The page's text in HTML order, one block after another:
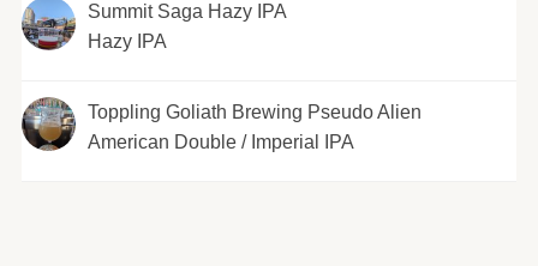
Summit Saga Hazy IPA
Hazy IPA
Toppling Goliath Brewing Pseudo Alien
American Double / Imperial IPA